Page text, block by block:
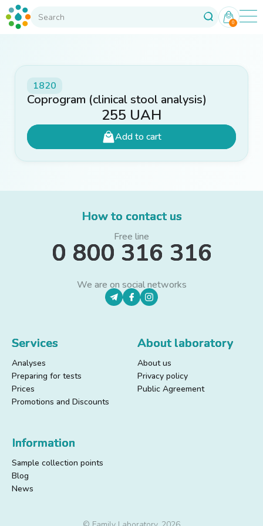
0
1820
Coprogram (clinical stool analysis)
255 UAH
Add to cart
How to contact us
Free line
0 800 316 316
We are on social networks
Services
Analyses
Preparing for tests
Prices
Promotions and Discounts
About laboratory
About us
Privacy policy
Public Agreement
Information
Sample collection points
Blog
News